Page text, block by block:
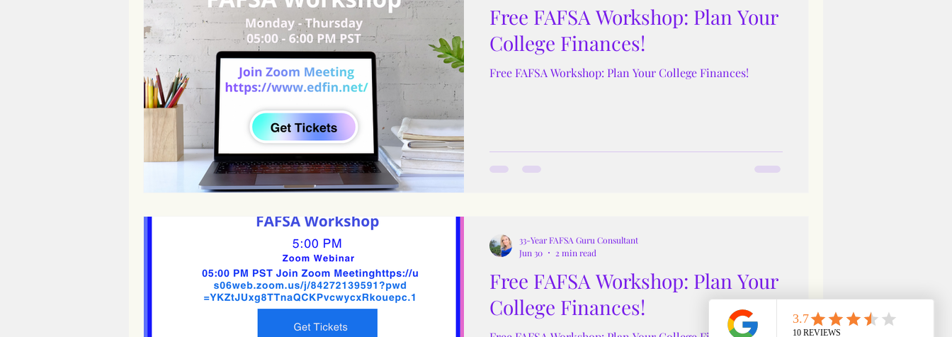
Free FAFSA Workshop: Plan Your
College Finances!
Free FAFSA Workshop: Plan Your College Finances!
Free FAFSA Workshop: Plan Your
College Finances!
33-Year FAFSA Guru Consultant
Jun 30
2 min read